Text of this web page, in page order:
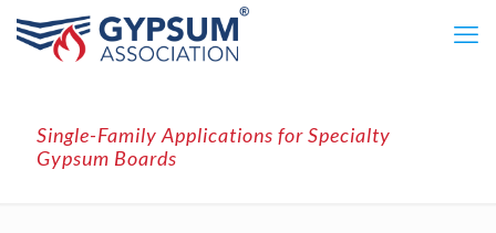
Single-Family Applications for Specialty
Gypsum Boards